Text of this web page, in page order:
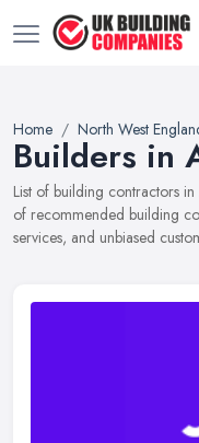
Home North West
Builders in
List of building contractors
of recommended building
services, and unbiased